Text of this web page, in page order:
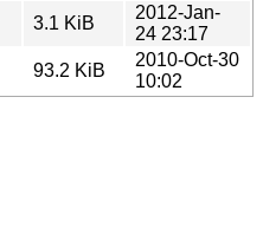
3.1 KiB
2012-Jan-
24 23:17
93.2 KiB
2010-Oct-30
10:02